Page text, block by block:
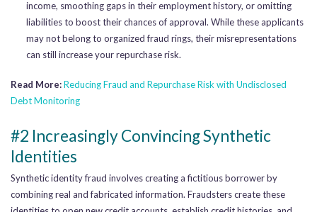
income, smoothing gaps in their employment history, or omitting
liabilities to boost their chances of approval. While these applicants
may not belong to organized fraud rings, their misrepresentations
can still increase your repurchase risk.
Read More:Reducing Fraud and Repurchase Risk with Undisclosed
Debt Monitoring
#2 Increasingly Convincing Synthetic
Identities
Synthetic identity fraud involves creating a fictitious borrower by
combining real and fabricated information. Fraudsters create these